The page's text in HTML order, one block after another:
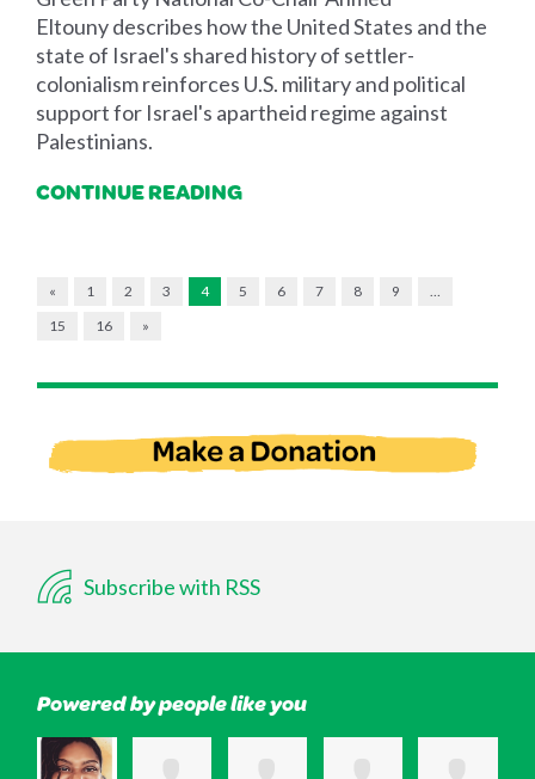
Eltouny describes how the United States and the
state of Israel's shared history of settler-
colonialism reinforces U.S. military and political
support for Israel's apartheid regime against
Palestinians.
CONTINUE READING
« 1 2 3 4 5 6 7 8 9
…
15
16 »
Subscribe with RSS
Powered by people like you